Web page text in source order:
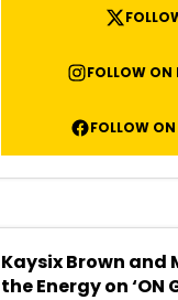
FOLLOW ON
FOLLOW
Kaysix Brown and
the Energy on ‘ON